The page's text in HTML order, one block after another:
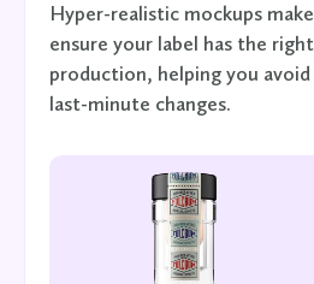
Hyper-realistic mockups
ensure your label has the
production, helping you
last-minute changes.